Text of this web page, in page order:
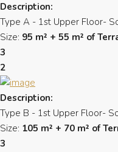
Description:
Type A - 1st Upper Floor-
Size: 95 m² + 55 m² of
3
2
Description:
Type B - 1st Upper Floor-
Size: 105 m² + 70 m² of
3